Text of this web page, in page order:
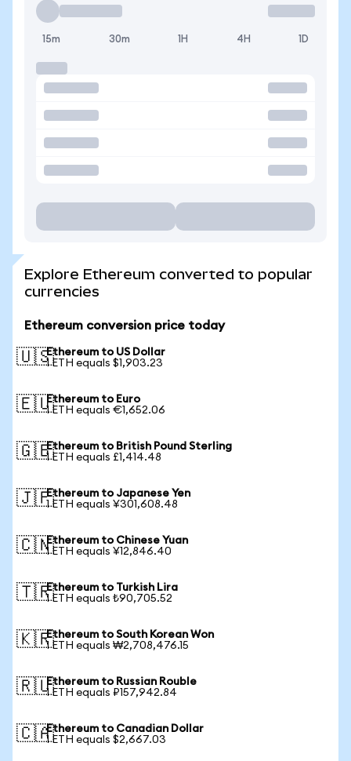
15m 30m 1H 4H 1D
Explore Ethereum converted to popular
currencies
Ethereum conversion price today
🇺🇸Ethereum to US Dollar
1 ETH equals $1,903.23
🇪🇺Ethereum to Euro
1 ETH equals €1,652.06
🇬🇧Ethereum to British Pound Sterling
1 ETH equals £1,414.48
🇯🇵Ethereum to Japanese Yen
1 ETH equals ¥301,608.48
🇨🇳Ethereum to Chinese Yuan
1 ETH equals ¥12,846.40
🇹🇷Ethereum to Turkish Lira
1 ETH equals ₺90,705.52
🇰🇷Ethereum to South Korean Won
1 ETH equals ₩2,708,476.15
🇷🇺Ethereum to Russian Rouble
1 ETH equals ₽157,942.84
🇨🇦Ethereum to Canadian Dollar
1 ETH equals $2,667.03